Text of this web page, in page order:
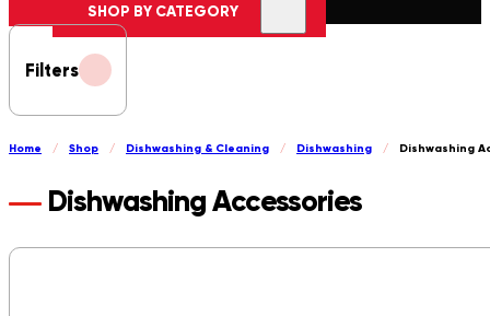
SHOP BY CATEGORY
Filters
Home / Shop / Dishwashing & Cleaning / Dishwashing / Dishwashing
Dishwashing Accessories